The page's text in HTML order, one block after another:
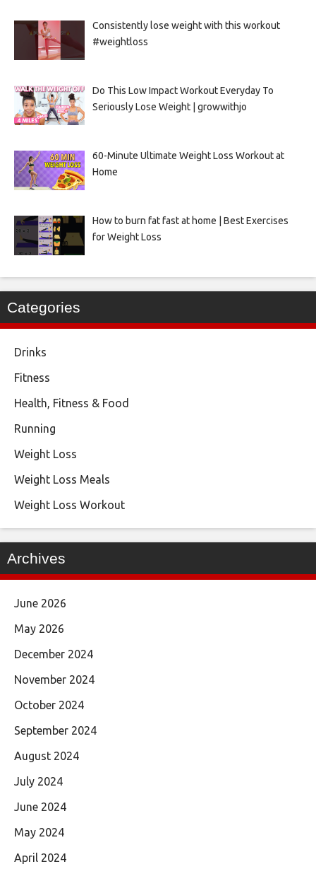
Consistently lose weight with this workout
#weightloss
Do This Low Impact Workout Everyday To
Seriously Lose Weight | growwithjo
60-Minute Ultimate Weight Loss Workout at
Home
How to burn fat fast at home | Best Exercises
for Weight Loss
Categories
Drinks
Fitness
Health, Fitness & Food
Running
Weight Loss
Weight Loss Meals
Weight Loss Workout
Archives
June 2026
May 2026
December 2024
November 2024
October 2024
September 2024
August 2024
July 2024
June 2024
May 2024
April 2024